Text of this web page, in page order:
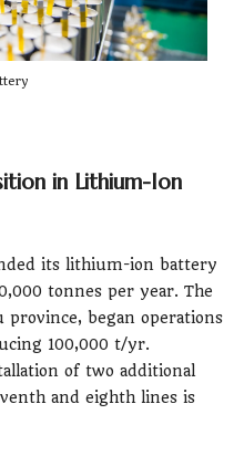
in Lithium-Ion
its lithium-ion battery
tonnes per year. The
began operations
100,000 t/yr.
of two additional
and eighth lines is